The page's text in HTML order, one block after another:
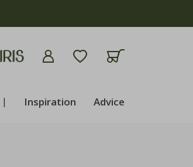
| Inspiration Advice